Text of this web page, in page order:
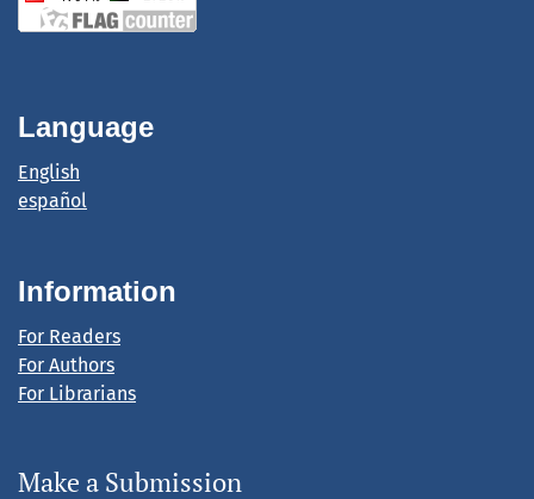
Language
English
español
Information
For Readers
For Authors
For Librarians
Make a Submission